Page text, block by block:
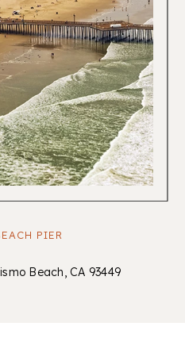
PIER
Beach, CA 93449